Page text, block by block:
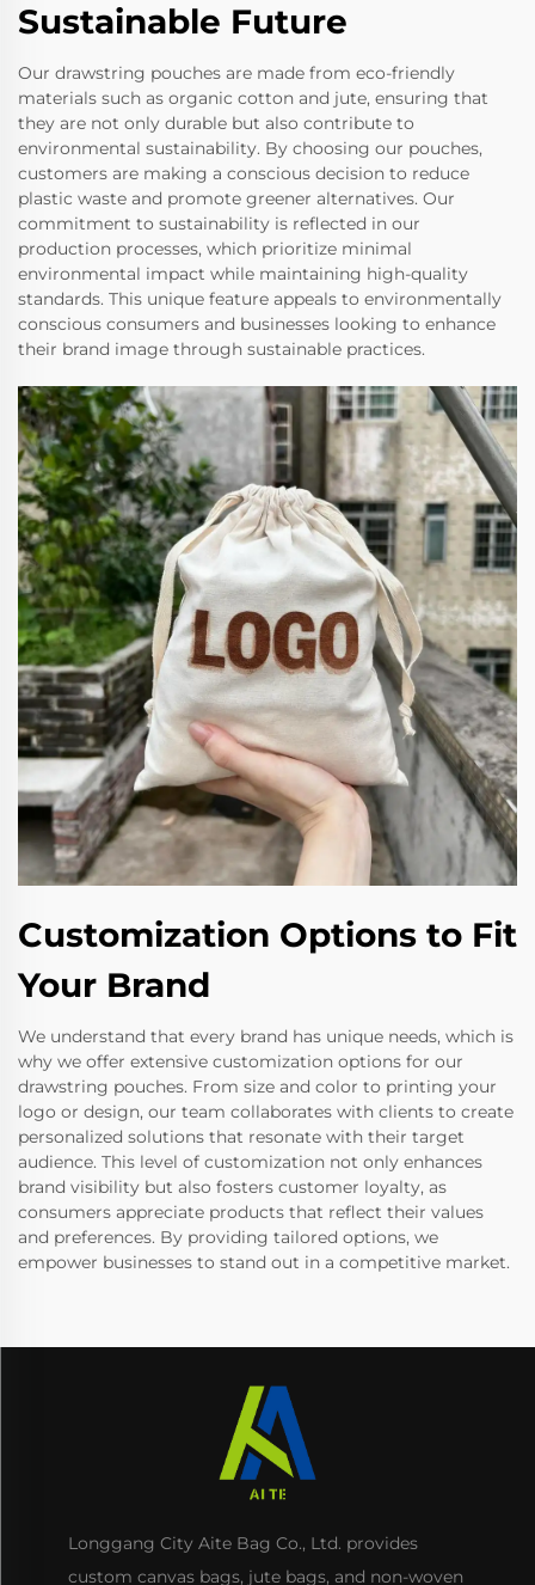
Sustainable Future
Our drawstring pouches are made from eco-friendly
materials such as organic cotton and jute, ensuring that
they are not only durable but also contribute to
environmental sustainability. By choosing our pouches,
customers are making a conscious decision to reduce
plastic waste and promote greener alternatives. Our
commitment to sustainability is reflected in our
production processes, which prioritize minimal
environmental impact while maintaining high-quality
standards. This unique feature appeals to environmentally
conscious consumers and businesses looking to enhance
their brand image through sustainable practices.
Customization Options to Fit
Your Brand
We understand that every brand has unique needs, which is
why we offer extensive customization options for our
drawstring pouches. From size and color to printing your
logo or design, our team collaborates with clients to create
personalized solutions that resonate with their target
audience. This level of customization not only enhances
brand visibility but also fosters customer loyalty, as
consumers appreciate products that reflect their values
and preferences. By providing tailored options, we
empower businesses to stand out in a competitive market.
Longgang City Aite Bag Co., Ltd. provides
custom canvas bags, jute bags, and non-woven